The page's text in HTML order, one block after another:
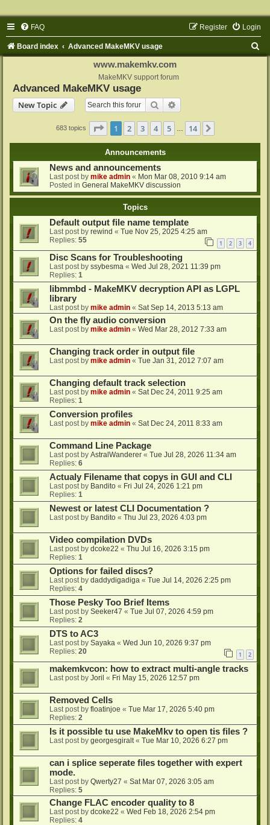
FAQ Login
Register
Board index Advanced MakeMKV usage
www.makemkv.com
MakeMKV support forum
Advanced MakeMKV usage
New Topic
Search
683 topics Page 1of 14
1 2 3 4 5 14
Announcements
News and announcements
Last post by mike admin « Mon Mar 08, 2010 9:14 am
Posted in General MakeMKV discussion
Topics
Default output file name template
Last post by rewind « Tue Nov 25, 2025 4:25 am
Replies: 55 1 2 3 4
Disc Scans for Troubleshooting
Last post by ssybesma « Wed Jul 28, 2021 11:39 pm
Replies: 1
libmmbd - MakeMKV decryption API as LGPL
library
Last post by mike admin « Sat Sep 14, 2013 5:13 am
On the fly audio conversion
Last post by mike admin « Wed Mar 28, 2012 7:33 am
Changing track order in output file
Last post by mike admin « Tue Jan 31, 2012 7:07 am
Changing default track selection
Last post by mike admin « Sat Dec 24, 2011 9:25 am
Replies: 1
Conversion profiles
Last post by mike admin « Sat Dec 24, 2011 8:33 am
Command Line Package
Last post by AstralWanderer « Tue Jul 28, 2026 11:34 am
Replies: 6
Actualy Filename that copys in GUI and CLI
Last post by Bandito « Fri Jul 24, 2026 1:21 pm
Replies: 1
Newest or latest CLI Documentation ?
Last post by Bandito « Thu Jul 23, 2026 4:03 pm
Video compilation DVDs
Last post by dcoke22 « Thu Jul 16, 2026 3:15 pm
Replies: 1
Options for failed discs?
Last post by daddydigadiga « Tue Jul 14, 2026 2:25 pm
Replies: 4
Those Pesky Too Brief Items
Last post by Seeker47 « Tue Jul 07, 2026 4:59 pm
Replies: 2
DTS to AC3
Last post by Sayaka « Wed Jun 10, 2026 9:37 pm
Replies: 20 1 2
makemkvcon: how to extract multi-angle tracks
Last post by Joril « Fri May 15, 2026 12:57 pm
Removed Cells
Last post by floatinjoe « Tue Mar 17, 2026 5:40 pm
Replies: 2
Is it possible tu use MakeMkv to open tis files ?
Last post by georgesgiralt« Tue Mar 10, 2026 6:27 pm
can i splice seperate files together with expert
mode.
Last post by Qwerty27 « Sat Mar 07, 2026 3:05 am
Replies: 5
Change FLAC encoder quality to 8
Last post by dcoke22 « Wed Feb 18, 2026 2:54 pm
Replies: 4